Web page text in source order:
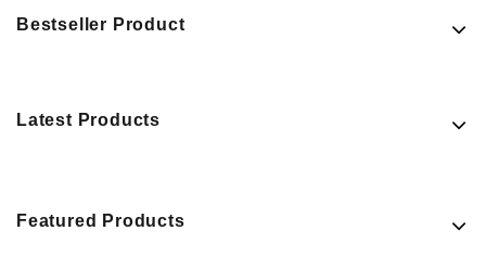
Bestseller Product
Latest Products
Featured Products